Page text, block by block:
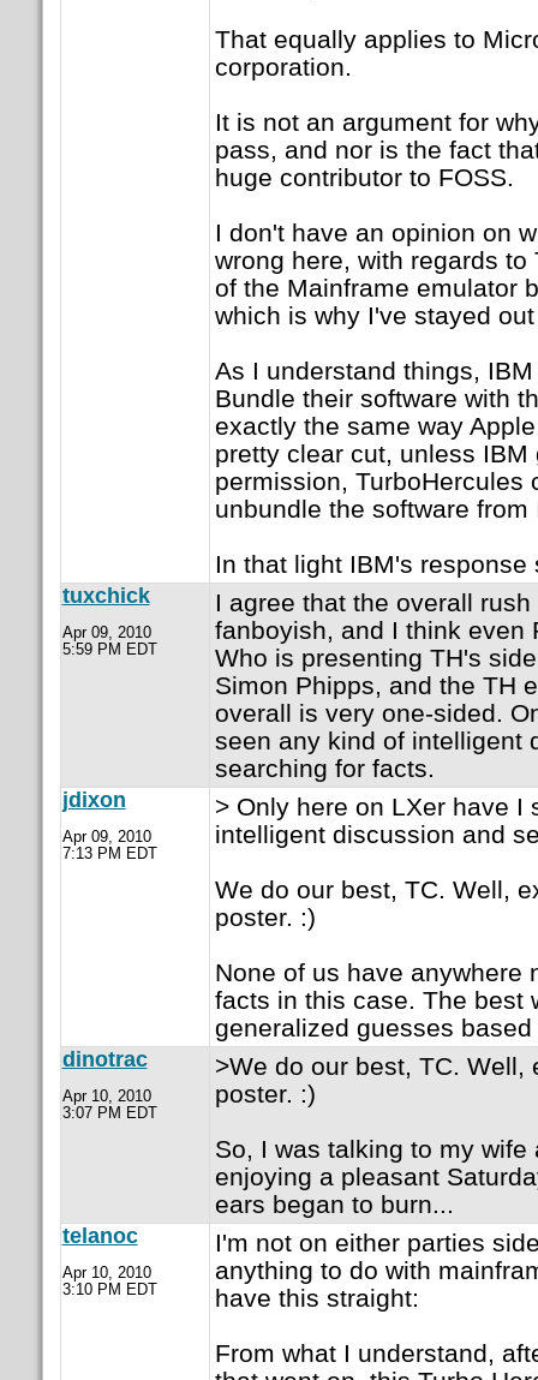
That equally applies to
corporation.
It is not an argument for
pass, and nor is the fact
huge contributor to FOSS.
I don't have an opinion on
wrong here, with regards
of the Mainframe emulator
which is why I've stayed
As I understand things,
Bundle their software with
exactly the same way
pretty clear cut, unless IBM
permission, TurboHercules
unbundle the software from
In that light IBM's
tuxchick
Apr 09, 2010
5:59 PM EDT
I agree that the overall
fanboyish, and I think even
Who is presenting TH's
Simon Phipps, and the TH
overall is very one-sided.
seen any kind of intelligent
searching for facts.
jdixon
Apr 09, 2010
7:13 PM EDT
> Only here on LXer have I
intelligent discussion and
We do our best, TC. Well,
poster. :)
None of us have anywhere
facts in this case. The best
generalized guesses
dinotrac
Apr 10, 2010
3:07 PM EDT
>We do our best, TC. Well,
poster. :)
So, I was talking to my wife
enjoying a pleasant
ears began to burn...
telanoc
Apr 10, 2010
3:10 PM EDT
I'm not on either parties
anything to do with
have this straight:
From what I understand,